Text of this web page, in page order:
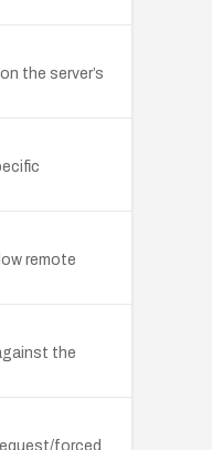
the server’s
remote
the
forced